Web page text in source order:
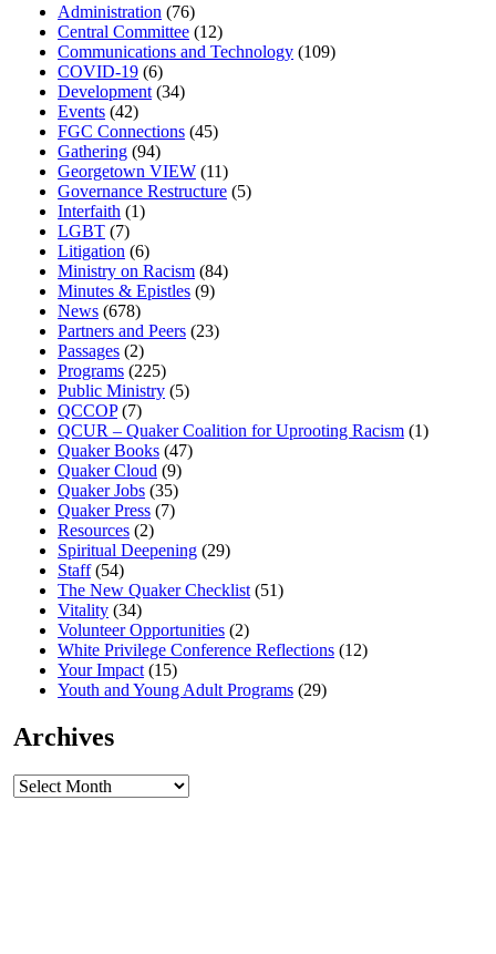
Administration (76)
Central Committee (12)
Communications and Technology (109)
COVID-19 (6)
Development (34)
Events (42)
FGC Connections (45)
Gathering (94)
Georgetown VIEW (11)
Governance Restructure (5)
Interfaith (1)
LGBT (7)
Litigation (6)
Ministry on Racism (84)
Minutes & Epistles (9)
News (678)
Partners and Peers (23)
Passages (2)
Programs (225)
Public Ministry (5)
QCCOP(7)
QCUR – Quaker Coalition for Uprooting Racism (1)
Quaker Books (47)
Quaker Cloud (9)
Quaker Jobs (35)
Quaker Press (7)
Resources (2)
Spiritual Deepening (29)
Staff(54)
The New Quaker Checklist (51)
Vitality (34)
Volunteer Opportunities (2)
White Privilege Conference Reflections (12)
Your Impact (15)
Youth and Young Adult Programs (29)
Archives
Archives